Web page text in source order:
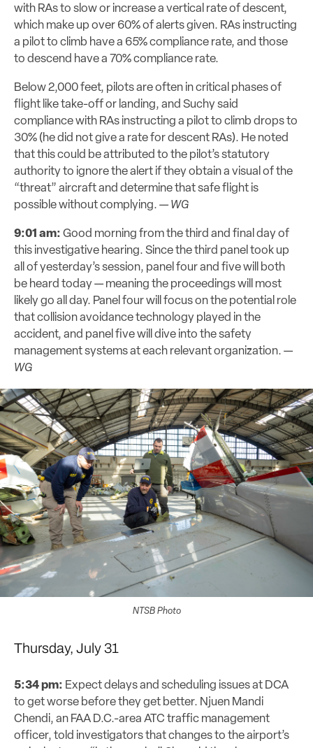
with RAs to slow or increase a vertical rate of descent,
which make up over 60% of alerts given. RAs instructing
a pilot to climb have a 65% compliance rate, and those
to descend have a 70% compliance rate.
Below 2,000 feet, pilots are often in critical phases of
flight like take-off or landing, and Suchy said
compliance with RAs instructing a pilot to climb drops to
30% (he did not give a rate for descent RAs). He noted
that this could be attributed to the pilot’s statutory
authority to ignore the alert if they obtain a visual of the
“threat” aircraft and determine that safe flight is
possible without complying. — WG
9:01 am: Good morning from the third and final day of
this investigative hearing. Since the third panel took up
all of yesterday’s session, panel four and five will both
be heard today — meaning the proceedings will most
likely go all day. Panel four will focus on the potential role
that collision avoidance technology played in the
accident, and panel five will dive into the safety
management systems at each relevant organization. —
WG
NTSB Photo
Thursday, July 31
5:34 pm: Expect delays and scheduling issues at DCA
to get worse before they get better. Njuen Mandi
Chendi, an FAA D.C.-area ATC traffic management
officer, told investigators that changes to the airport’s